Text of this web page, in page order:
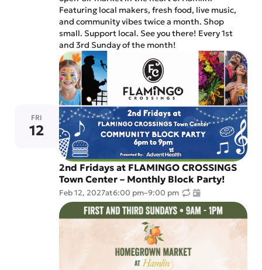
Featuring local makers, fresh food, live music,
and community vibes twice a month. Shop
small. Support local. See you there! Every 1st
and 3rd Sunday of the month!
FRI
12
2nd Fridays at FLAMINGO CROSSINGS
Town Center – Monthly Block Party!
Feb 12, 2027at6:00 pm–9:00 pm